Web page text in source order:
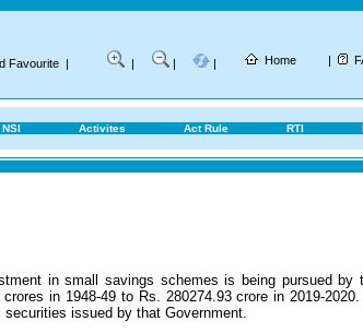
Favourite | | | | Home |
Activites Act Rule RTI
in small savings schemes is being pursued
in 1948-49 to Rs. 280274.93 crore in 2019-2020.
issued by that Government.